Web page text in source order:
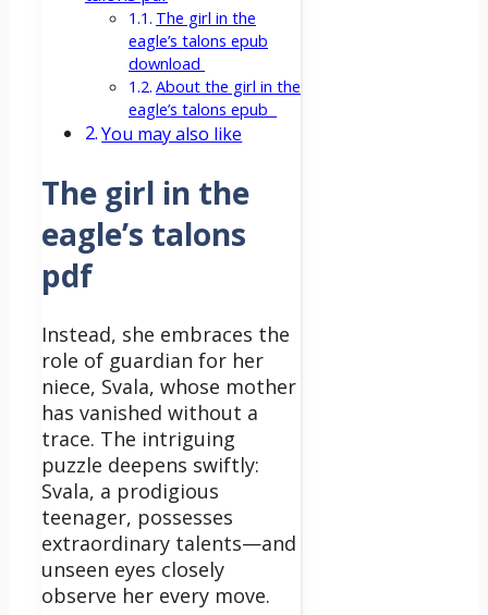
The girl in the
eagle’s talons epub
download
About the girl in the
eagle’s talons epub
You may also like
The girl in the
eagle’s talons
pdf
Instead, she embraces the
role of guardian for her
niece, Svala, whose mother
has vanished without a
trace. The intriguing
puzzle deepens swiftly:
Svala, a prodigious
teenager, possesses
extraordinary talents—and
unseen eyes closely
observe her every move.